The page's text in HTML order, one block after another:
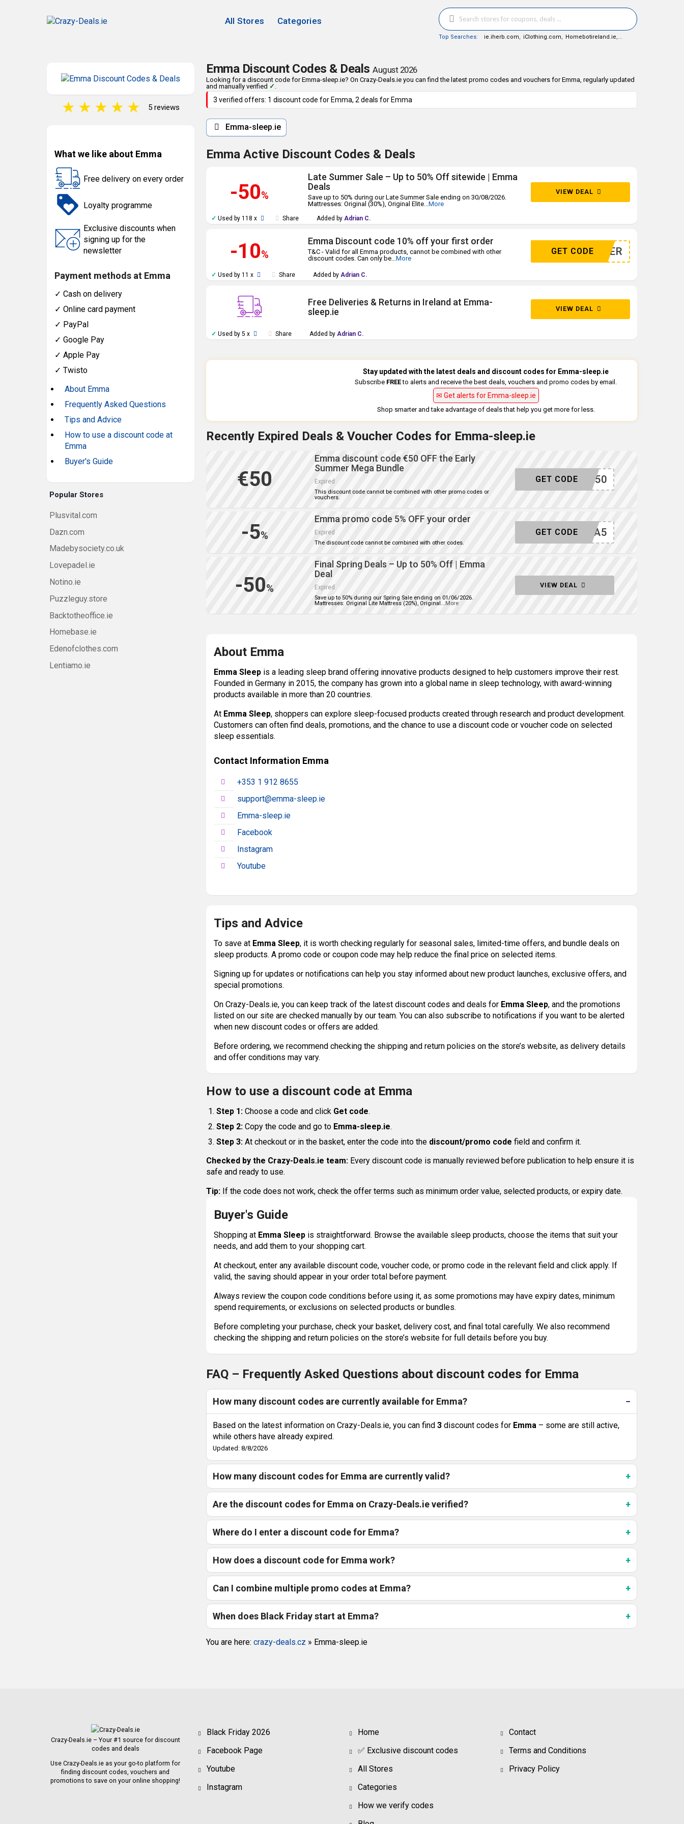
All Stores Categories
Top Searches: ie.iherb.com, iClothing.com, Homebotireland.ie,...
Emma Discount Codes & DealsAugust 2026
Looking for a discount code for Emma-sleep.ie? On Crazy-Deals.ie you can find the latest promo codes and vouchers for Emma, regularly updated
and manually verified ✓ .
3 verified offers: 1 discount code for Emma, 2 deals for Emma
Emma-sleep.ie
Emma Active Discount Codes & Deals
-50%
Late Summer Sale – Up to 50% Off sitewide | Emma
Deals
Save up to 50% during our Late Summer Sale ending on 30/08/2026.
Mattresses: Original (30%), Original Elite...More
VIEW DEAL
✓ Used by 118 x Share Added by Adrian C.
-10%
Emma Discount code 10% off your first order
T&C - Valid for all Emma products, cannot be combined with other
discount codes. Can only be...More
WSLETTER
GET CODE
✓ Used by 11 x Share Added by Adrian C.
Free Deliveries & Returns in Ireland at Emma-
sleep.ie
VIEW DEAL
✓ Used by 5 x Share Added by Adrian C.
Stay updated with the latest deals and discount codes for Emma-sleep.ie
Subscribe FREEto alerts and receive the best deals, vouchers and promo codes by email.
✉ Get alerts for Emma-sleep.ie
Shop smarter and take advantage of deals that help you get more for less.
Recently Expired Deals & Voucher Codes for Emma-sleep.ie
€50
Emma discount code €50 OFF the Early
Summer Mega Bundle
Expired
This discount code cannot be combined with other promo codes or
vouchers.
SAVE50
GET CODE
-5%
Emma promo code 5% OFF your order
Expired
The discount code cannot be combined with other codes.
EXTRA5
GET CODE
-50%
Final Spring Deals – Up to 50% Off | Emma
Deal
Expired
Save up to 50% during our Spring Sale ending on 01/06/2026.
Mattresses: Original Lite Mattress (20%), Original...More
VIEW DEAL
About Emma
Emma Sleep is a leading sleep brand offering innovative products designed to help customers improve their rest.
Founded in Germany in 2015, the company has grown into a global name in sleep technology, with award-winning
products available in more than 20 countries.
At Emma Sleep, shoppers can explore sleep-focused products created through research and product development.
Customers can often find deals, promotions, and the chance to use a discount code or voucher code on selected
sleep essentials.
Contact Information Emma
+353 1 912 8655
support@emma-sleep.ie
Emma-sleep.ie
Facebook
Instagram
Youtube
Tips and Advice
To save at Emma Sleep, it is worth checking regularly for seasonal sales, limited-time offers, and bundle deals on
sleep products. A promo code or coupon code may help reduce the final price on selected items.
Signing up for updates or notifications can help you stay informed about new product launches, exclusive offers, and
special promotions.
On Crazy-Deals.ie, you can keep track of the latest discount codes and deals for Emma Sleep, and the promotions
listed on our site are checked manually by our team. You can also subscribe to notifications if you want to be alerted
when new discount codes or offers are added.
Before ordering, we recommend checking the shipping and return policies on the store’s website, as delivery details
and offer conditions may vary.
How to use a discount code at Emma
Step 1: Choose a code and click Get code.
Step 2: Copy the code and go to Emma-sleep.ie.
Step 3: At checkout or in the basket, enter the code into the discount/promo code field and confirm it.
Checked by the Crazy-Deals.ie team: Every discount code is manually reviewed before publication to help ensure it is
safe and ready to use.
Tip: If the code does not work, check the offer terms such as minimum order value, selected products, or expiry date.
Buyer's Guide
Shopping at Emma Sleep is straightforward. Browse the available sleep products, choose the items that suit your
needs, and add them to your shopping cart.
At checkout, enter any available discount code, voucher code, or promo code in the relevant field and click apply. If
valid, the saving should appear in your order total before payment.
Always review the coupon code conditions before using it, as some promotions may have expiry dates, minimum
spend requirements, or exclusions on selected products or bundles.
Before completing your purchase, check your basket, delivery cost, and final total carefully. We also recommend
checking the shipping and return policies on the store’s website for full details before you buy.
FAQ – Frequently Asked Questions about discount codes for Emma
How many discount codes are currently available for Emma?
Based on the latest information on Crazy-Deals.ie, you can find3 discount codes for Emma – some are still active,
while others have already expired.
Updated: 8/8/2026
How many discount codes for Emma are currently valid?
Are the discount codes for Emma on Crazy-Deals.ie verified?
Where do I enter a discount code for Emma?
How does a discount code for Emma work?
Can I combine multiple promo codes at Emma?
When does Black Friday start at Emma?
You are here: crazy-deals.cz » Emma-sleep.ie
★ ★ ★ ★ ★ 5 reviews
What we like about Emma
Free delivery on every order
Loyalty programme
Exclusive discounts when
signing up for the
newsletter
Payment methods at Emma
✓ Cash on delivery
✓ Online card payment
✓ PayPal
✓ Google Pay
✓ Apple Pay
✓ Twisto
About Emma
Frequently Asked Questions
Tips and Advice
How to use a discount code at
Emma
Buyer's Guide
Popular Stores
Plusvital.com
Dazn.com
Madebysociety.co.uk
Lovepadel.ie
Notino.ie
Puzzleguy.store
Backtotheoffice.ie
Homebase.ie
Edenofclothes.com
Lentiamo.ie
Crazy-Deals.ie – Your #1 source for discount
codes and deals
Use Crazy-Deals.ie as your go-to platform for
finding discount codes, vouchers and
promotions to save on your online shopping!
Black Friday 2026
Facebook Page
Youtube
Instagram
Home
✅ Exclusive discount codes
All Stores
Categories
How we verify codes
Contact
Terms and Conditions
Privacy Policy